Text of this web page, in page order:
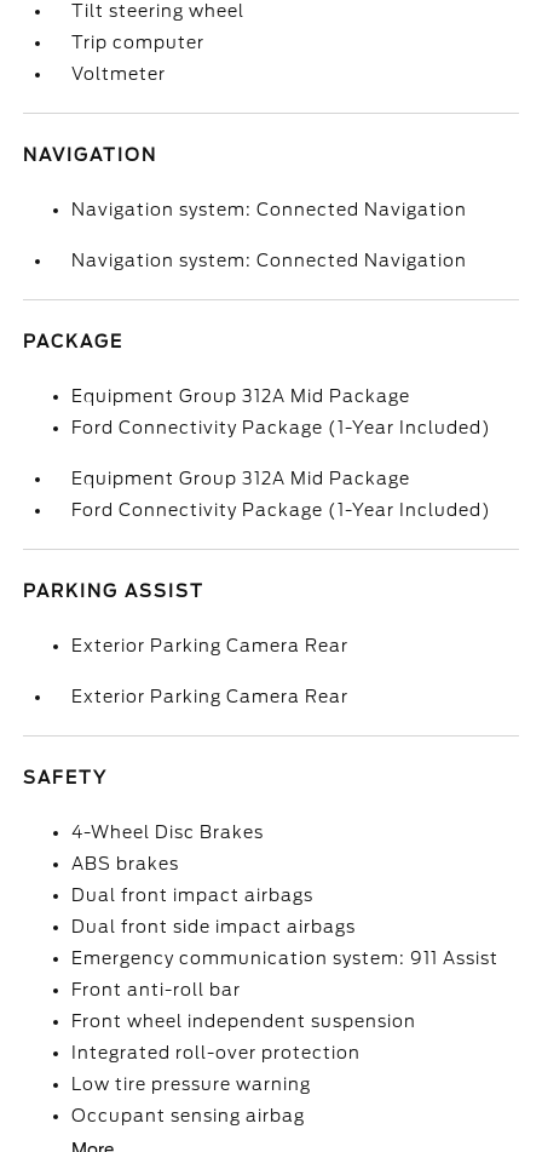
Tilt steering wheel
Trip computer
Voltmeter
NAVIGATION
Navigation system: Connected Navigation
Navigation system: Connected Navigation
PACKAGE
Equipment Group 312A Mid Package
Ford Connectivity Package (1-Year Included)
Equipment Group 312A Mid Package
Ford Connectivity Package (1-Year Included)
PARKING ASSIST
Exterior Parking Camera Rear
Exterior Parking Camera Rear
SAFETY
4-Wheel Disc Brakes
ABS brakes
Dual front impact airbags
Dual front side impact airbags
Emergency communication system: 911 Assist
Front anti-roll bar
Front wheel independent suspension
Integrated roll-over protection
Low tire pressure warning
Occupant sensing airbag